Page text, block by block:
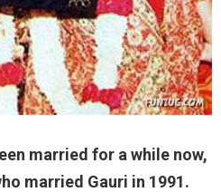
married for a while now,
married Gauri in 1991.